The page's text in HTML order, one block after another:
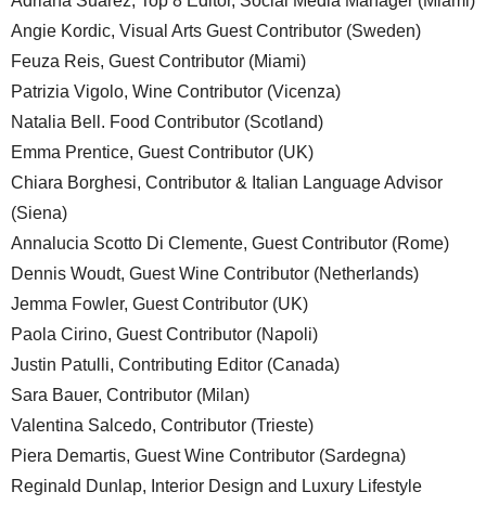
Angie Kordic, Visual Arts Guest Contributor (Sweden)
Feuza Reis, Guest Contributor (Miami)
Patrizia Vigolo, Wine Contributor (Vicenza)
Natalia Bell. Food Contributor (Scotland)
Emma Prentice, Guest Contributor (UK)
Chiara Borghesi, Contributor & Italian Language Advisor
(Siena)
Annalucia Scotto Di Clemente, Guest Contributor (Rome)
Dennis Woudt, Guest Wine Contributor (Netherlands)
Jemma Fowler, Guest Contributor (UK)
Paola Cirino, Guest Contributor (Napoli)
Justin Patulli, Contributing Editor (Canada)
Sara Bauer, Contributor (Milan)
Valentina Salcedo, Contributor (Trieste)
Piera Demartis, Guest Wine Contributor (Sardegna)
Reginald Dunlap, Interior Design and Luxury Lifestyle